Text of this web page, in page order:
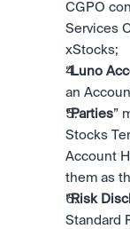
CGPO
Services
xStocks;
“Luno
an
“Parties”
Stocks
Account
them as
“Risk
Standard